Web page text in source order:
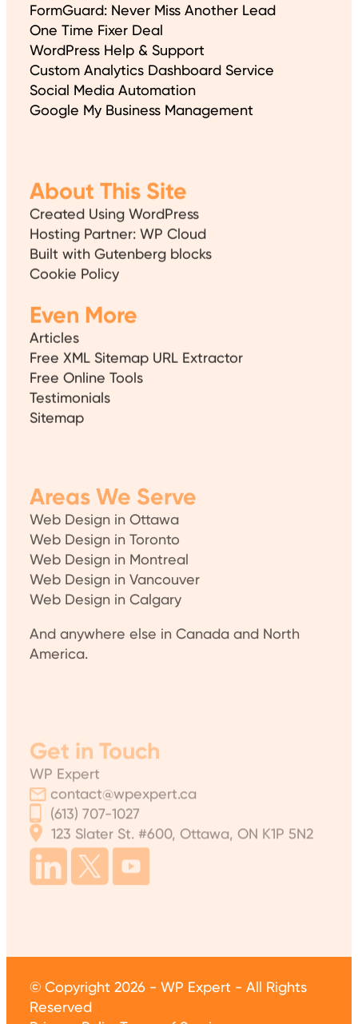
FormGuard: Never Miss Another Lead
One Time Fixer Deal
WordPress Help & Support
Custom Analytics Dashboard Service
Social Media Automation
Google My Business Management
About This Site
Created Using WordPress
Hosting Partner: WP Cloud
Built with Gutenberg blocks
Cookie Policy
Even More
Articles
Free XML Sitemap URL Extractor
Free Online Tools
Testimonials
Sitemap
Areas We Serve
Web Design in Ottawa
Web Design in Toronto
Web Design in Montreal
Web Design in Vancouver
Web Design in Calgary
And anywhere else in Canada and North
America.
Get in Touch
WP Expert
contact@wpexpert.ca
(613) 707-1027
123 Slater St. #600, Ottawa, ON K1P 5N2
© Copyright 2026 - WP Expert - All Rights
Reserved